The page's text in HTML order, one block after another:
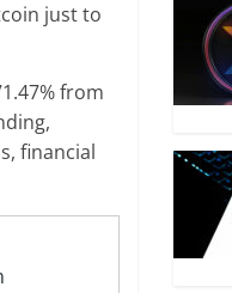
just to
from
financial